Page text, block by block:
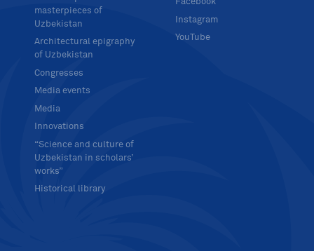
masterpieces of
Uzbekistan
Architectural epigraphy
of Uzbekistan
Congresses
Media events
Media
Innovations
“Science and culture of
Uzbekistan in scholars’
works”
Historical library
Facebook
Instagram
YouTube